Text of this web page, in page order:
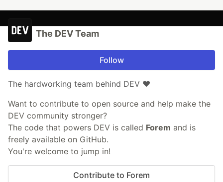
The DEV Team
Follow
The hardworking team behind DEV ❤️
Want to contribute to open source and help make the
DEV community stronger?
The code that powers DEV is called Forem and is
freely available on GitHub.
You're welcome to jump in!
Contribute to Forem